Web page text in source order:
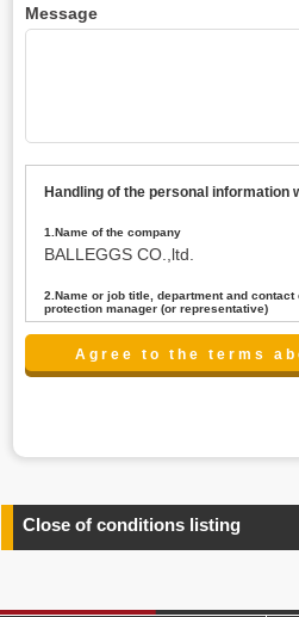
Message
Handling of the personal information
1.Name of the company
BALLEGGS CO.,ltd.
2.Name or job title, department and
protection manager (or representative)
Name : President CEO
contact:privacy@balleggs.co.jp
any information related to the
4.Entrust of the personal information
above. In the case, we will select
Close of conditions listing